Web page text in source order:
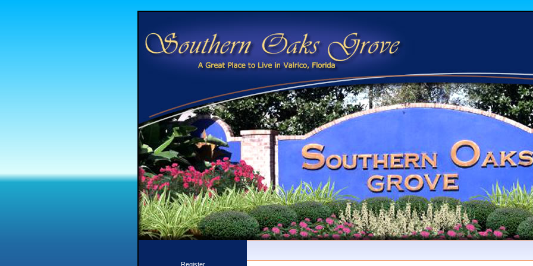
Register